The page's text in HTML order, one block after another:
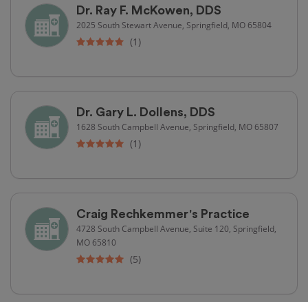
Dr. Ray F. McKowen, DDS
2025 South Stewart Avenue, Springfield, MO 65804
(1)
Dr. Gary L. Dollens, DDS
1628 South Campbell Avenue, Springfield, MO 65807
(1)
Craig Rechkemmer's Practice
4728 South Campbell Avenue, Suite 120, Springfield,
MO 65810
(5)